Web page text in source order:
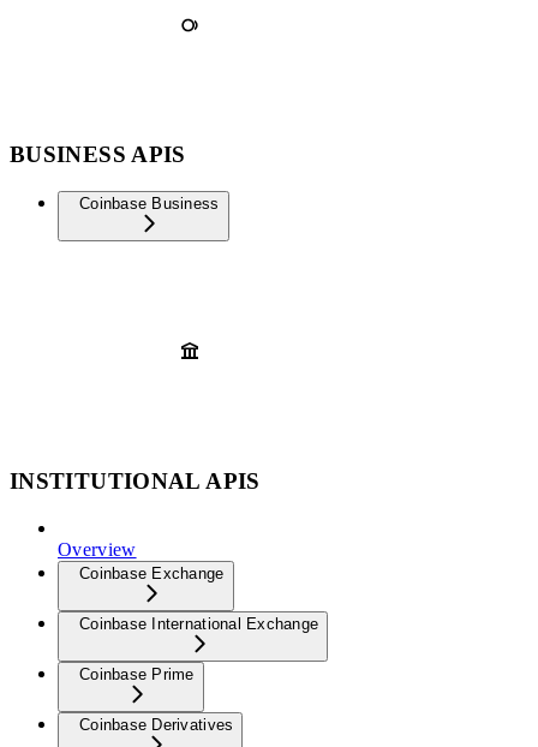
BUSINESS APIS
Coinbase Business
INSTITUTIONAL APIS
Overview
Coinbase Exchange
Coinbase International Exchange
Coinbase Prime
Coinbase Derivatives